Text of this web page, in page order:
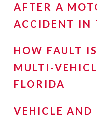
AFTER A
ACCIDENT IN
HOW FAULT
MULTI-
FLORIDA
VEHICLE AND